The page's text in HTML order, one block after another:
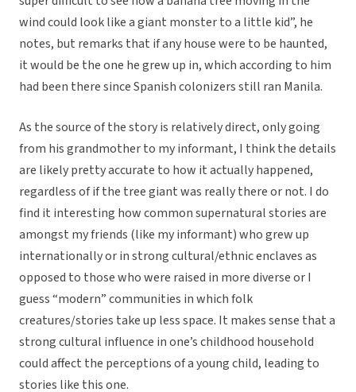
wind could look like a giant monster to a little kid”, he
notes, but remarks that if any house were to be haunted,
it would be the one he grew up in, which according to him
had been there since Spanish colonizers still ran Manila.
As the source of the story is relatively direct, only going
from his grandmother to my informant, I think the details
are likely pretty accurate to how it actually happened,
regardless of if the tree giant was really there or not. I do
find it interesting how common supernatural stories are
amongst my friends (like my informant) who grew up
internationally or in strong cultural/ethnic enclaves as
opposed to those who were raised in more diverse or I
guess “modern” communities in which folk
creatures/stories take up less space. It makes sense that a
strong cultural influence in one’s childhood household
could affect the perceptions of a young child, leading to
stories like this one.